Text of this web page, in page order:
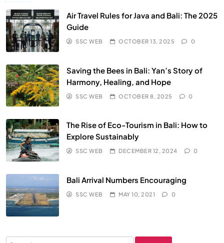
Air Travel Rules for Java and Bali: The 2025
Guide
SSC WEB OCTOBER 13, 2025 0
Saving the Bees in Bali: Yan’s Story of
Harmony, Healing, and Hope
SSC WEB OCTOBER 8, 2025 0
The Rise of Eco-Tourism in Bali: How to
Explore Sustainably
SSC WEB DECEMBER 12, 2024 0
Bali Arrival Numbers Encouraging
SSC WEB MAY 10, 2021 0